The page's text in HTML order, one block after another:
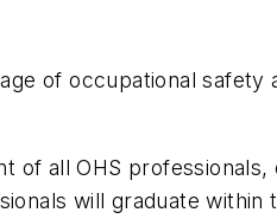
of occupational safety
of all OHS
will graduate within